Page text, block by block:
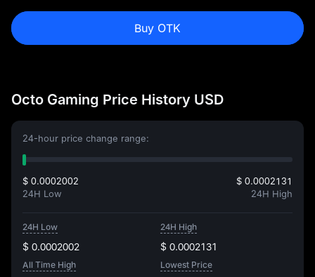
Buy OTK
Octo Gaming Price History USD
24-hour price change range:
$ 0.0002002
24H Low
$ 0.0002131
24H High
24H Low
$ 0.0002002
24H High
$ 0.0002131
All Time High Lowest Price